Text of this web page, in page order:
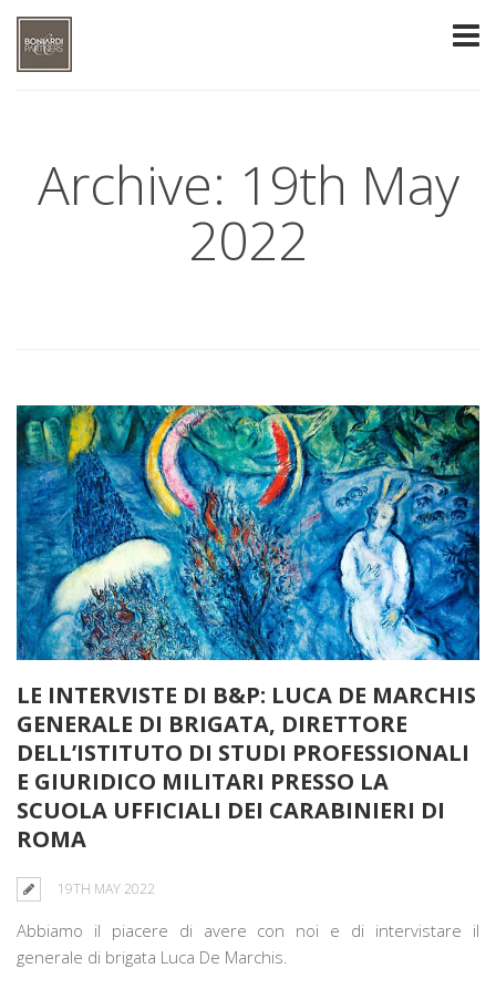
Archive: 19th May
2022
LE INTERVISTE DI B&P: LUCA DE MARCHIS
GENERALE DI BRIGATA, DIRETTORE
DELL’ISTITUTO DI STUDI PROFESSIONALI
E GIURIDICO MILITARI PRESSO LA
SCUOLA UFFICIALI DEI CARABINIERI DI
ROMA
19TH MAY 2022
Abbiamo il piacere di avere con noi e di intervistare il
generale di brigata Luca De Marchis.